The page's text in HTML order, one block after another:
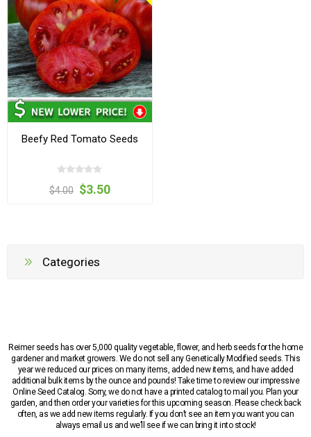
Beefy Red Tomato Seeds
$4.00 $3.50
Categories
Reimer seeds has over 5,000 quality vegetable, flower, and herb seeds for the home
gardener and market growers. We do not sell any Genetically Modified seeds. This
year we reduced our prices on many items, added new items, and have added
additional bulk items by the ounce and pounds! Take time to review our impressive
Online Seed Catalog. Sorry, we do not have a printed catalog to mail you. Plan your
garden, and then order your varieties for this upcoming season. Please check back
often, as we add new items regularly. If you don’t see an item you want you can
always email us and we’ll see if we can bring it into stock!